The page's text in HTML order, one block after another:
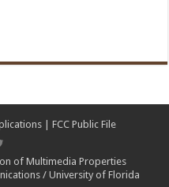
FCC Public File
of Multimedia Properties
/ University of Florida